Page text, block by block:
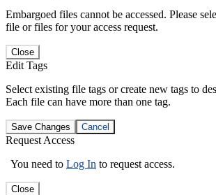
Embargoed files cannot be accessed. Please
file or files for your access request.
Close
Edit Tags
Select existing file tags or create new tags to
Each file can have more than one tag.
Save Changes Cancel
Request Access
You need to Log In to request access.
Close